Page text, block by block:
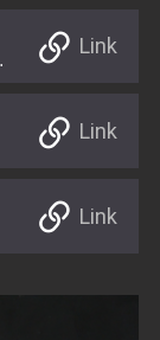
Link
Link
Link